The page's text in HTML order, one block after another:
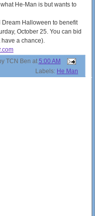
He-Man is but wants to
Halloween to benefit
October 25. You can bid
a chance).
TCN Ben at 5:00 AM
Labels: He Man